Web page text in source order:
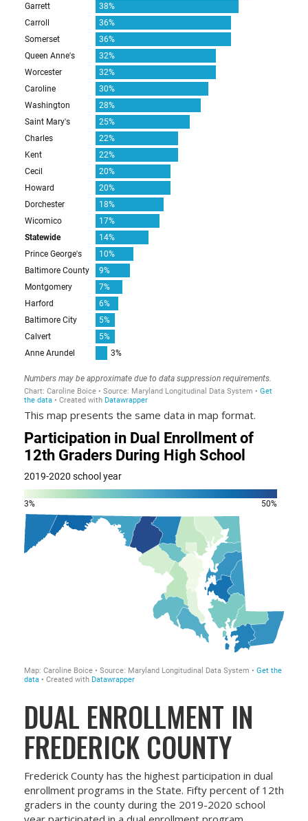
This map presents the same data in map format.
DUAL ENROLLMENT IN
FREDERICK COUNTY
Frederick County has the highest participation in dual
enrollment programs in the State. Fifty percent of 12th
graders in the county during the 2019-2020 school